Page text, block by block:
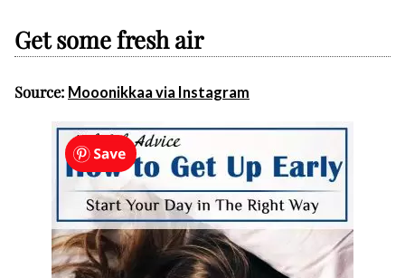
Get some fresh air
Source: Mooonikkaa via Instagram